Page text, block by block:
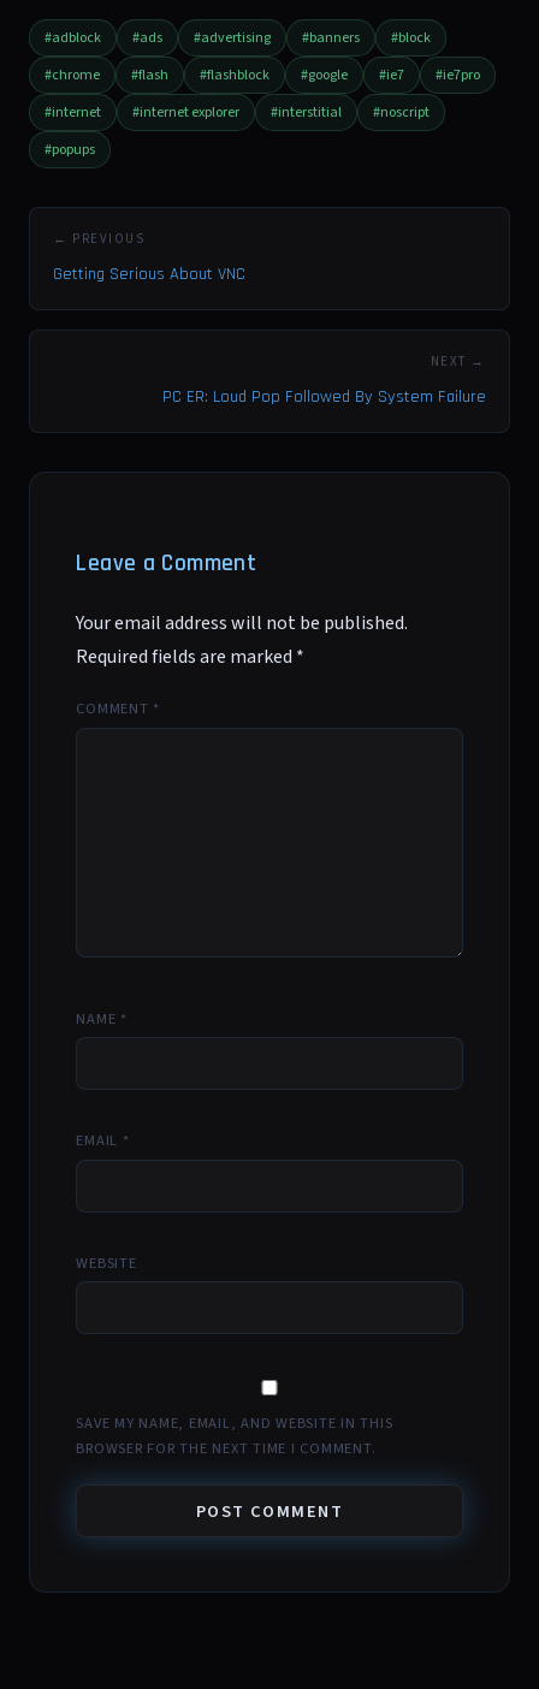
#adblock #ads #advertising #banners
#block
#chrome
#flash #flashblock #google #ie7
#ie7pro
#internet
#internet explorer #interstitial
#noscript
#popups
← PREVIOUS
Getting Serious About VNC
NEXT →
PC ER: Loud Pop Followed By System Failure
Leave a Comment
Your email address will not be published.
Required fields are marked *
COMMENT *
NAME *
EMAIL *
WEBSITE
SAVE MY NAME, EMAIL, AND WEBSITE IN THIS
BROWSER FOR THE NEXT TIME I COMMENT.